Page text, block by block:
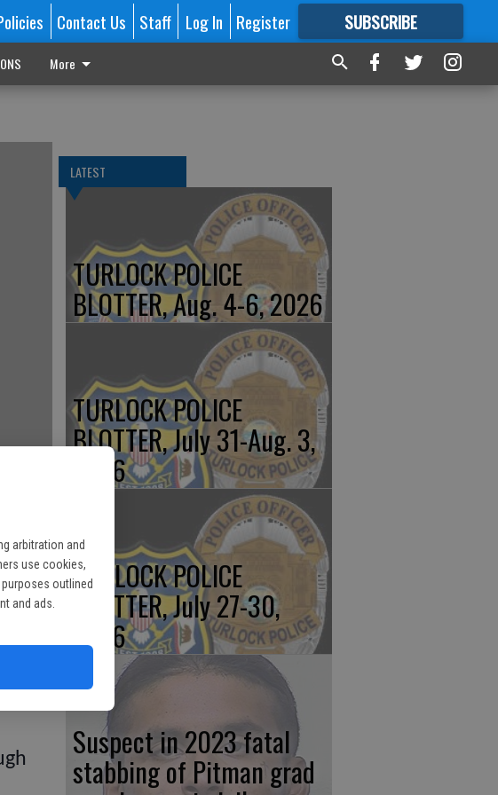
arbitration and
use cookies,
outlined
and ads.
Contact Us Staff Log In Register SUBSCRIBE
FORMORE GREAT CONTENT
More
LATEST
TURLOCK POLICE
BLOTTER, Aug. 4-6, 2026
TURLOCK POLICE
BLOTTER, July 31-Aug. 3,
2026
TURLOCK POLICE
BLOTTER, July 27-30,
2026
Suspect in 2023 fatal
stabbing of Pitman grad